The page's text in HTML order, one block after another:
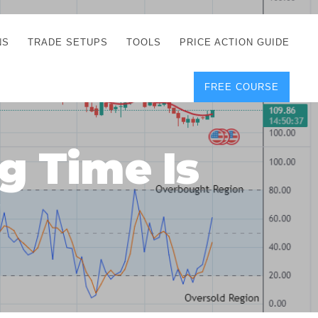
TRADE SETUPS TOOLS
CORRECT FREE
DEMO CHARTS
FOREX JOURNAL
POSITION SIZE
CALCULATOR
FULL LIST OF TOOLS
FOREX DEMO
ACCOUNTS
PRICE ACTION GUIDE
FREE COURSE
Time Is